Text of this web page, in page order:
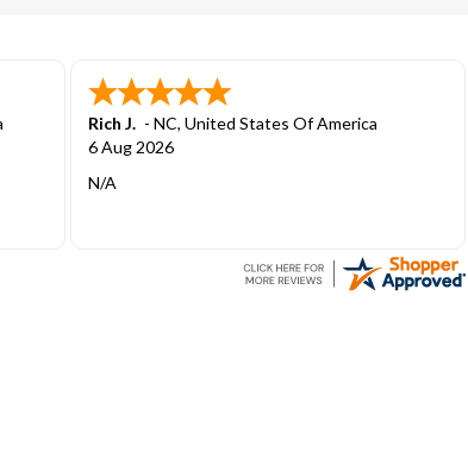
Antonio F. -CA,United States Of America
1 Aug 2026
User friendly to place order